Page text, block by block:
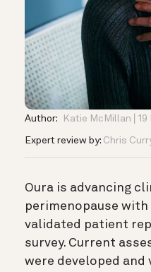
Author: Katie McMillan 19
Expert review by: Chris
Oura is advancing
perimenopause
validated patient
survey. Current
were developed and